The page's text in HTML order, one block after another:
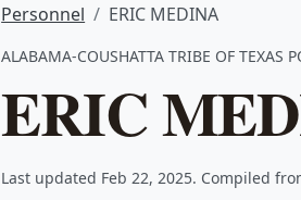
Personnel ERIC MEDINA
ALABAMA-COUSHATTA TRIBE OF TEXAS
ERIC
Last updated Feb 22, 2025. Compiled